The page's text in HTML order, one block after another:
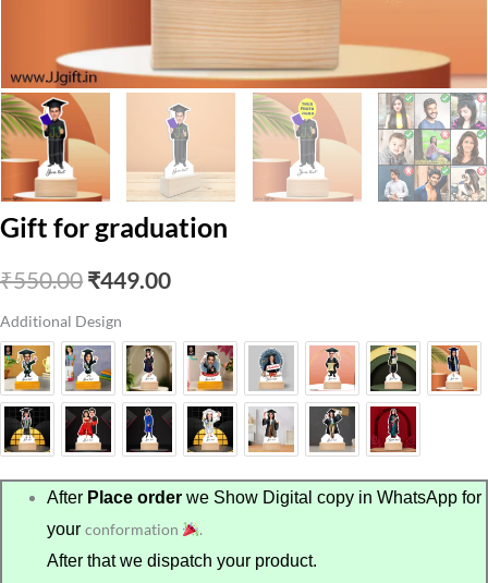
Gift for graduation
₹550.00 Original
price
was:
₹550.00.
₹449.00Current
is:
₹449.00.
Additional Design
After Place order we Show Digital copy in WhatsApp for
yourconformation
.
After that we dispatch your product.